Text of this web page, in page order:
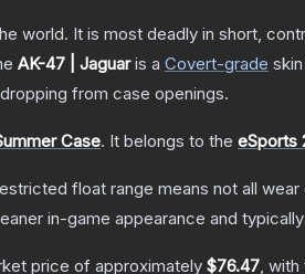
world. It is most deadly in short,
AK-47 | Jaguaris a Covert-grade skin
from case openings.
Case. It belongs to the eSports
float range means not all
in-game appearance and
price of approximately $76.47, with